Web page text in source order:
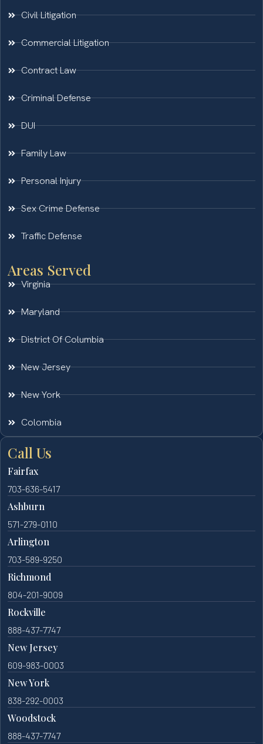
Civil Litigation
Commercial Litigation
Contract Law
Criminal Defense
DUI
Family Law
Personal Injury
Sex Crime Defense
Traffic Defense
Areas Served
Virginia
Maryland
District Of Columbia
New Jersey
New York
Colombia
Call Us
Fairfax
703-636-5417
Ashburn
571-279-0110
Arlington
703-589-9250
Richmond
804-201-9009
Rockville
888-437-7747
New Jersey
609-983-0003
New York
838-292-0003
Woodstock
888-437-7747